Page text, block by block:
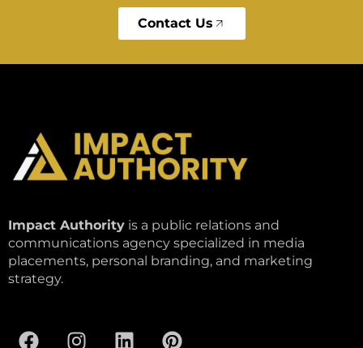
Contact Us
Impact Authority is a public relations and
communications agency specialized in media
placements, personal branding, and marketing
strategy.